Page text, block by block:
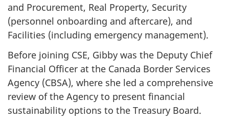
and Procurement, Real Property, Security
(personnel onboarding and aftercare), and
Facilities (including emergency management).
Before joining CSE, Gibby was the Deputy Chief
Financial Officer at the Canada Border Services
Agency (CBSA), where she led a comprehensive
review of the Agency to present financial
sustainability options to the Treasury Board.